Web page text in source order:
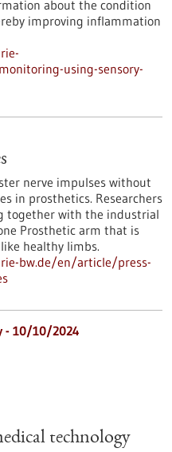
about the condition
improving inflammation
using-sensory-
nerve impulses without
in prosthetics. Researchers
together with the industrial
Prosthetic arm that is
healthy limbs.
bw.de/en/article/press-
- 10/10/2024
technology